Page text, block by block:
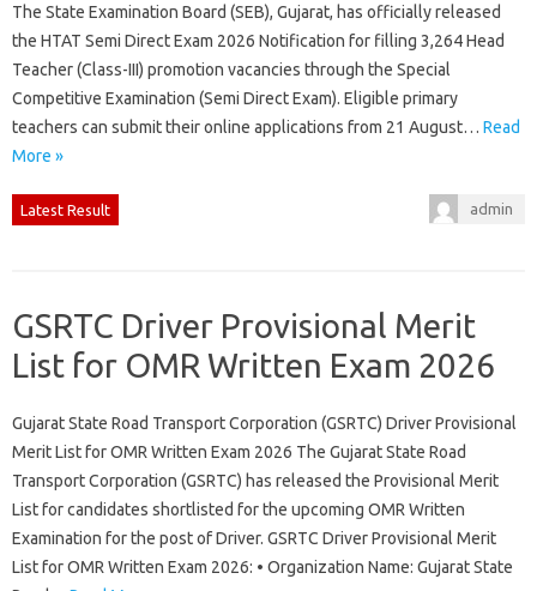
The State Examination Board (SEB), Gujarat, has officially released
the HTAT Semi Direct Exam 2026 Notification for filling 3,264 Head
Teacher (Class-III) promotion vacancies through the Special
Competitive Examination (Semi Direct Exam). Eligible primary
teachers can submit their online applications from 21 August… Read
More »
Latest Result admin
GSRTC Driver Provisional Merit
List for OMR Written Exam 2026
Gujarat State Road Transport Corporation (GSRTC) Driver Provisional
Merit List for OMR Written Exam 2026 The Gujarat State Road
Transport Corporation (GSRTC) has released the Provisional Merit
List for candidates shortlisted for the upcoming OMR Written
Examination for the post of Driver. GSRTC Driver Provisional Merit
List for OMR Written Exam 2026: • Organization Name: Gujarat State